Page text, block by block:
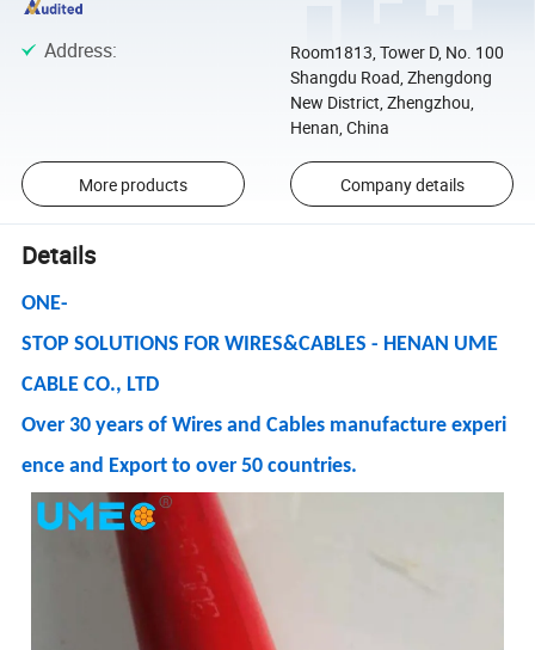
Address:
Room1813, Tower D, No. 100
Shangdu Road, Zhengdong
New District, Zhengzhou,
Henan, China
More products Company details
Details
ONE-
STOP SOLUTIONS FOR WIRES&CABLES - HENAN UME
CABLE CO., LTD
Over 30 years of Wires and Cables manufacture experi
ence and Export to over 50 countries.